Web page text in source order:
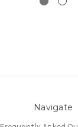
Navigate